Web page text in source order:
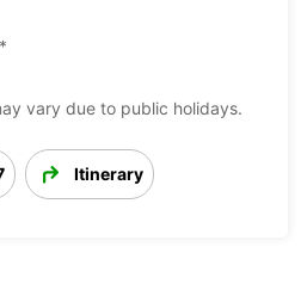
vary due to public holidays.
Itinerary